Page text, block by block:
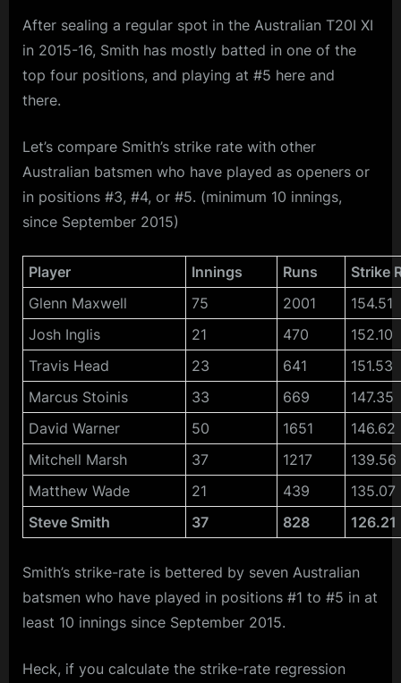
After sealing a regular spot in the Australian T20I XI
in 2015-16, Smith has mostly batted in one of the
top four positions, and playing at #5 here and
there.
Let’s compare Smith’s strike rate with other
Australian batsmen who have played as openers or
in positions #3, #4, or #5. (minimum 10 innings,
since September 2015)
Player Innings Runs
Strike
Glenn Maxwell
75 2001
154.51
Josh Inglis
21 470
152.10
Travis Head
23 641
151.53
Marcus Stoinis
33 669
147.35
David Warner
50 1651
146.62
Mitchell Marsh
37 1217
139.56
Matthew Wade
21 439
135.07
Steve Smith
37 828 126.21
Smith’s strike-rate is bettered by seven Australian
batsmen who have played in positions #1 to #5 in at
least 10 innings since September 2015.
Heck, if you calculate the strike-rate regression